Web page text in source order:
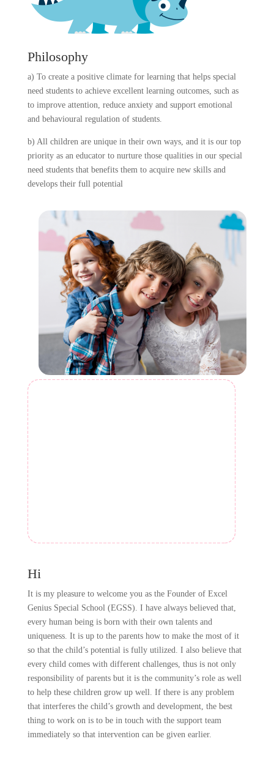
Philosophy
a) To create a positive climate for learning that helps special
need students to achieve excellent learning outcomes, such as
to improve attention, reduce anxiety and support emotional
and behavioural regulation of students.
b) All children are unique in their own ways, and it is our top
priority as an educator to nurture those qualities in our special
need students that benefits them to acquire new skills and
develops their full potential
Hi
It is my pleasure to welcome you as the Founder of Excel
Genius Special School (EGSS). I have always believed that,
every human being is born with their own talents and
uniqueness. It is up to the parents how to make the most of it
so that the child’s potential is fully utilized. I also believe that
every child comes with different challenges, thus is not only
responsibility of parents but it is the community’s role as well
to help these children grow up well. If there is any problem
that interferes the child’s growth and development, the best
thing to work on is to be in touch with the support team
immediately so that intervention can be given earlier.